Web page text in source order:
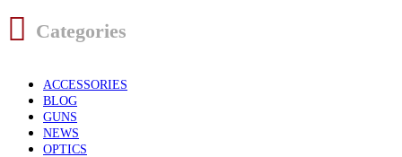
Categories
ACCESSORIES
BLOG
GUNS
NEWS
OPTICS